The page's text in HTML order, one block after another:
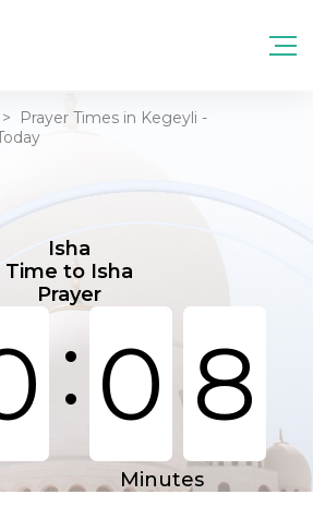
>
Prayer Times in Kegeyli -
Isha
Time to Isha
Prayer
: 0 8
Minutes